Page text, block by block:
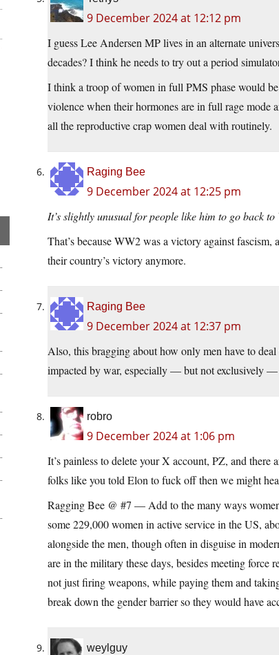
9 December 2024 at 12:12 pm
I guess Lee Andersen MP lives in an alternate
decades? I think he needs to try out a period
I think a troop of women in full PMS phase would
violence when their hormones are in full rage mode
all the reproductive crap women deal with routinely.
Raging Bee
9 December 2024 at 12:25 pm
It’s slightly unusual for people like him to go back
That’s because WW2 was a victory against
their country’s victory anymore.
Raging Bee
9 December 2024 at 12:37 pm
Also, this bragging about how only men have to
impacted by war, especially — but not exclusively
robro
9 December 2024 at 1:06 pm
It’s painless to delete your X account, PZ, and
folks like you told Elon to fuck off then we might
Ragging Bee @ #7 — Add to the many ways
some 229,000 women in active service in the US,
alongside the men, though often in disguise in
are in the military these days, besides meeting
not just firing weapons, while paying them and
break down the gender barrier so they would have
weylguy